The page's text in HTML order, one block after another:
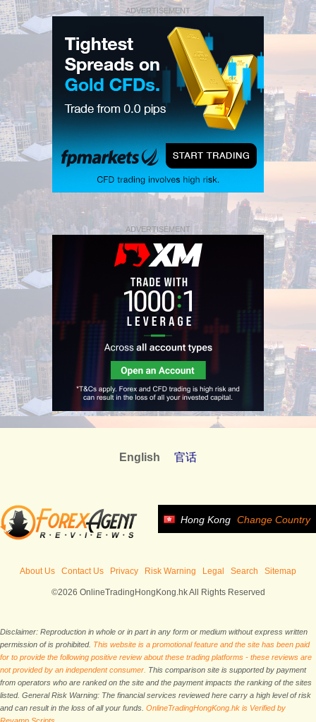
ADVERTISEMENT
ADVERTISEMENT
English 官话
Hong Kong Change Country
About Us Contact Us Privacy Risk Warning Legal Search Sitemap
©2026 OnlineTradingHongKong.hk All Rights Reserved
Disclaimer: Reproduction in whole or in part in any form or medium without express written
permission of is prohibited. This website is a promotional feature and the site has been paid
for to provide the following positive review about these trading platforms - these reviews are
not provided by an independent consumer. This comparison site is supported by payment
from operators who are ranked on the site and the payment impacts the ranking of the sites
listed. General Risk Warning: The financial services reviewed here carry a high level of risk
and can result in the loss of all your funds. OnlineTradingHongKong.hk is Verified by